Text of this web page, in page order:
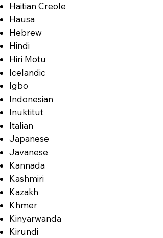
Haitian Creole
Hausa
Hebrew
Hindi
Hiri Motu
Icelandic
Igbo
Indonesian
Inuktitut
Italian
Japanese
Javanese
Kannada
Kashmiri
Kazakh
Khmer
Kinyarwanda
Kirundi